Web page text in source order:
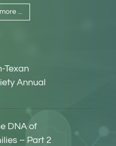
...
Texan
Annual
DNA of
– Part 2